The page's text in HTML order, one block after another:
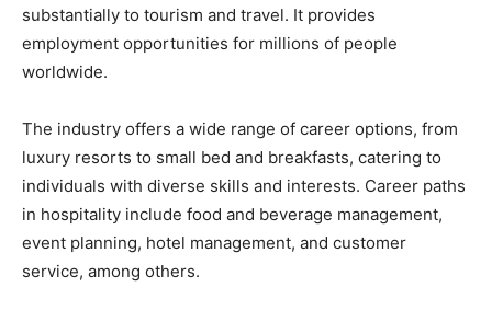
substantially to tourism and travel. It provides
employment opportunities for millions of people
worldwide.
The industry offers a wide range of career options, from
luxury resorts to small bed and breakfasts, catering to
individuals with diverse skills and interests. Career paths
in hospitality include food and beverage management,
event planning, hotel management, and customer
service, among others.